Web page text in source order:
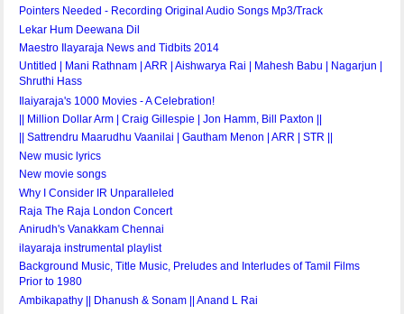
Pointers Needed - Recording Original Audio Songs Mp3/Track
Lekar Hum Deewana Dil
Maestro Ilayaraja News and Tidbits 2014
Untitled | Mani Rathnam | ARR | Aishwarya Rai | Mahesh Babu | Nagarjun |
Shruthi Hass
Ilaiyaraja's 1000 Movies - A Celebration!
|| Million Dollar Arm | Craig Gillespie | Jon Hamm, Bill Paxton ||
|| Sattrendru Maarudhu Vaanilai | Gautham Menon | ARR | STR ||
New music lyrics
New movie songs
Why I Consider IR Unparalleled
Raja The Raja London Concert
Anirudh's Vanakkam Chennai
ilayaraja instrumental playlist
Background Music, Title Music, Preludes and Interludes of Tamil Films
Prior to 1980
Ambikapathy || Dhanush & Sonam || Anand L Rai